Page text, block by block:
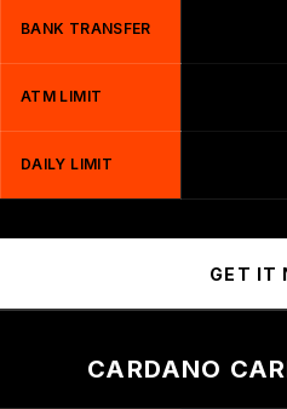
BANK TRANSFER
ATM LIMIT
DAILY LIMIT
GET IT
CARDANO